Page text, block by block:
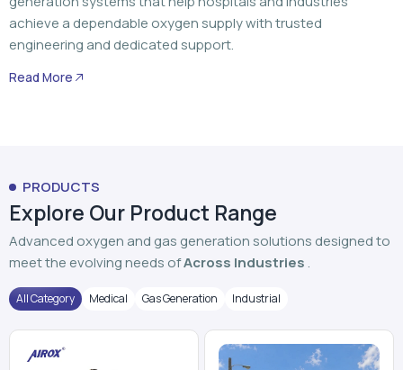
achieve a dependable oxygen supply with trusted
engineering and dedicated support.
Read More
PRODUCTS
Explore Our Product Range
Advanced oxygen and gas generation solutions designed to
meet the evolving needs ofAcross Industries.
All Category Medical Gas Generation Industrial